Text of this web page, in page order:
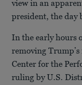
view in an
president, the day
In the early hours
removing
Center for the
ruling by U.S.